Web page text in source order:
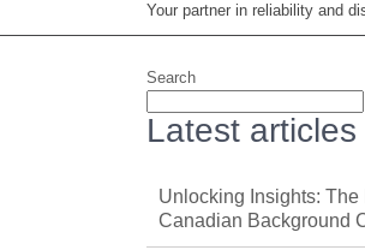
Your partner in reliability and
Search
Latest articles
Unlocking Insights: The
Canadian Background